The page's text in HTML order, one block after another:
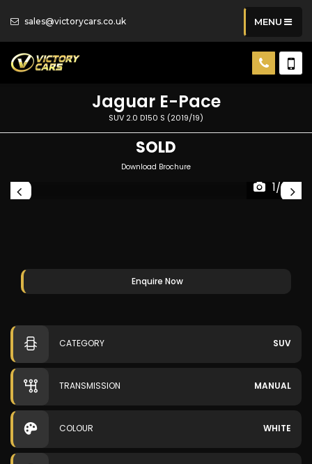
sales@victorycars.co.uk MENU
JaguarE-Pace
SUV 2.0 D150 S (2019/19)
SOLD
Download Brochure
1/82
Enquire Now
CATEGORY SUV
TRANSMISSION MANUAL
COLOUR WHITE